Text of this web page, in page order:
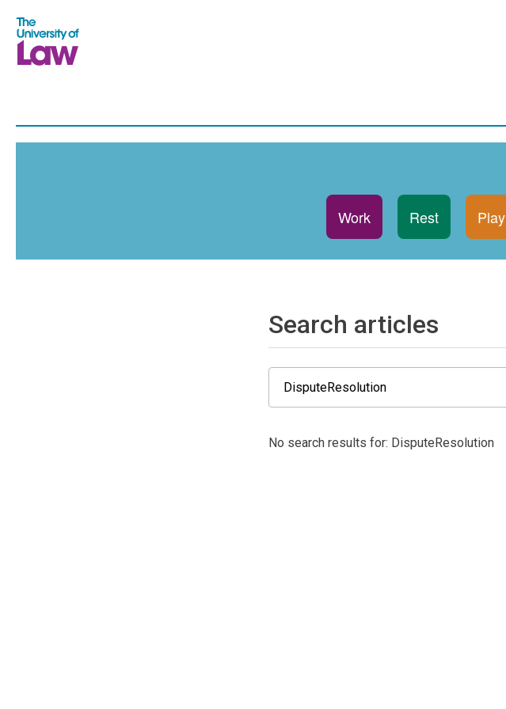
Work Rest Play
Search articles
No search results for: DisputeResolution